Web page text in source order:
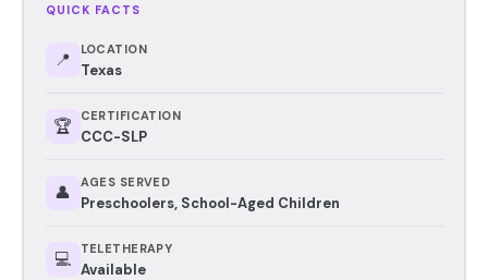
QUICK FACTS
📍 LOCATION
Texas
🏆 CERTIFICATION
CCC-SLP
👤 AGES SERVED
Preschoolers, School-Aged Children
💻 TELETHERAPY
Available